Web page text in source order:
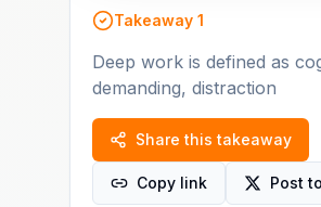
Takeaway 1
Deep work is defined as
demanding, distraction
Share this takeaway
Copy link Post